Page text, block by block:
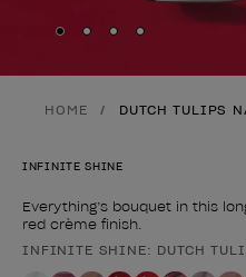
Skip to slide
Skip to slide
Skip to slide
Skip to slide
HOME DUTCH TULIPS
INFINITE SHINE
Everything’s bouquet in this
red crème finish.
Product form
INFINITE SHINE: DUTCH